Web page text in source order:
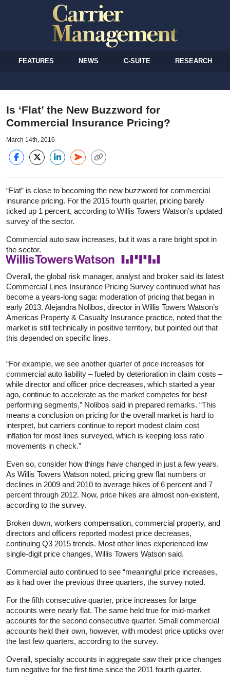
FEATURES NEWS C-SUITE RESEARCH
Is ‘Flat’ the New Buzzword for
Commercial Insurance Pricing?
March 14th, 2016
“Flat” is close to becoming the new buzzword for commercial
insurance pricing. For the 2015 fourth quarter, pricing barely
ticked up 1 percent, according to Willis Towers Watson’s updated
survey of the sector.
Commercial auto saw increases, but it was a rare bright spot in
the sector.
Overall, the global risk manager, analyst and broker said its latest
Commercial Lines Insurance Pricing Survey continued what has
become a years-long saga: moderation of pricing that began in
early 2013. Alejandra Nolibos, director in Willis Towers Watson’s
Americas Property & Casualty Insurance practice, noted that the
market is still technically in positive territory, but pointed out that
this depended on specific lines.
“For example, we see another quarter of price increases for
commercial auto liability – fueled by deterioration in claim costs –
while director and officer price decreases, which started a year
ago, continue to accelerate as the market competes for best
performing segments,” Nolibos said in prepared remarks. “This
means a conclusion on pricing for the overall market is hard to
interpret, but carriers continue to report modest claim cost
inflation for most lines surveyed, which is keeping loss ratio
movements in check.”
Even so, consider how things have changed in just a few years.
As Willis Towers Watson noted, pricing grew flat numbers or
declines in 2009 and 2010 to average hikes of 6 percent and 7
percent through 2012. Now, price hikes are almost non-existent,
according to the survey.
Broken down, workers compensation, commercial property, and
directors and officers reported modest price decreases,
continuing Q3 2015 trends. Most other lines experienced low
single-digit price changes, Willis Towers Watson said.
Commercial auto continued to see “meaningful price increases,
as it had over the previous three quarters, the survey noted.
For the fifth consecutive quarter, price increases for large
accounts were nearly flat. The same held true for mid-market
accounts for the second consecutive quarter. Small commercial
accounts held their own, however, with modest price upticks over
the last few quarters, according to the survey.
Overall, specialty accounts in aggregate saw their price changes
turn negative for the first time since the 2011 fourth quarter.